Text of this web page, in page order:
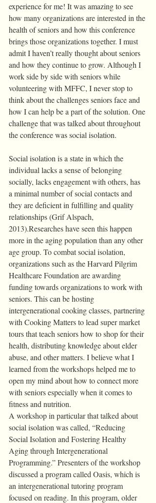
experience for me! It was amazing to see
how many organizations are interested in the
health of seniors and how this conference
brings those organizations together. I must
admit I haven’t really thought about seniors
and how they continue to grow. Although I
work side by side with seniors while
volunteering with MFFC, I never stop to
think about the challenges seniors face and
how I can help be a part of the solution. One
challenge that was talked about throughout
the conference was social isolation.
Social isolation is a state in which the
individual lacks a sense of belonging
socially, lacks engagement with others, has
a minimal number of social contacts and
they are deficient in fulfilling and quality
relationships (Grif Alspach,
2013).Researches have seen this happen
more in the aging population than any other
age group. To combat social isolation,
organizations such as the Harvard Pilgrim
Healthcare Foundation are awarding
funding towards organizations to work with
seniors. This can be hosting
intergenerational cooking classes, partnering
with Cooking Matters to lead super market
tours that teach seniors how to shop for their
health, distributing knowledge about elder
abuse, and other matters. I believe what I
learned from the workshops helped me to
open my mind about how to connect more
with seniors especially when it comes to
fitness and nutrition.
A workshop in particular that talked about
social isolation was called, “Reducing
Social Isolation and Fostering Healthy
Aging through Intergenerational
Programming.” Presenters of the workshop
discussed a program called Oasis, which is
an intergenerational tutoring program
focused on reading. In this program, older